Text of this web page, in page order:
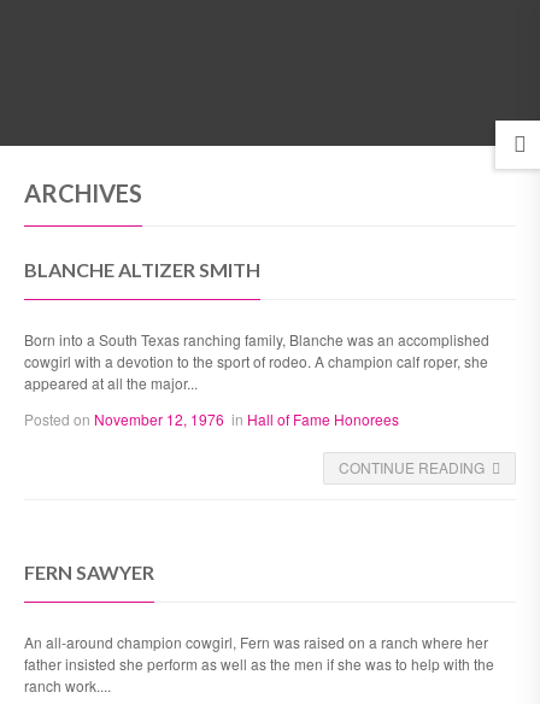
ARCHIVES
BLANCHE ALTIZER SMITH
Born into a South Texas ranching family, Blanche was an accomplished
cowgirl with a devotion to the sport of rodeo. A champion calf roper, she
appeared at all the major...
Posted on November 12, 1976 in Hall of Fame Honorees
CONTINUE READING
FERN SAWYER
An all-around champion cowgirl, Fern was raised on a ranch where her
father insisted she perform as well as the men if she was to help with the
ranch work....